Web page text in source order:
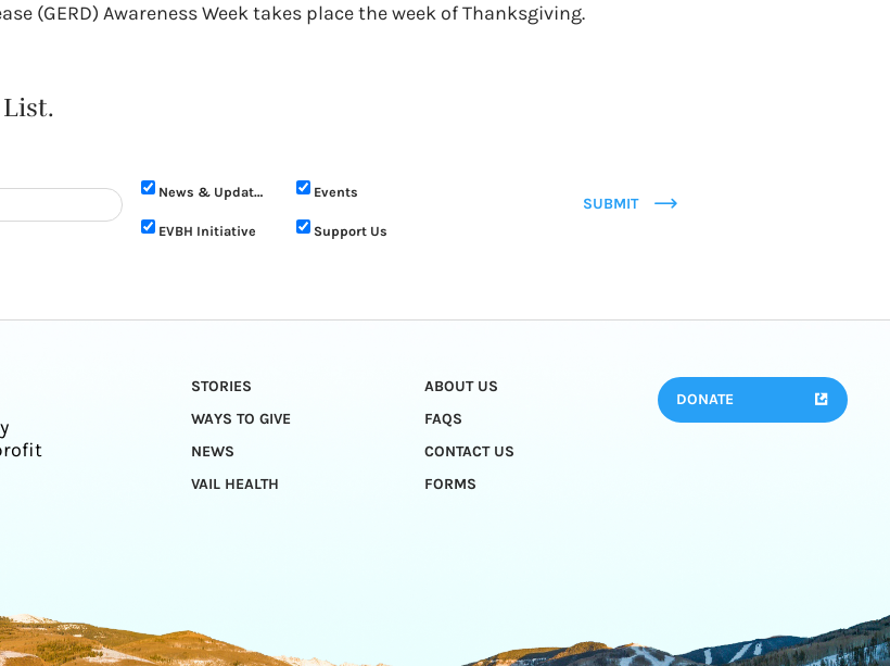
(GERD) Awareness Week takes place the week of Thanksgiving.
News & Updates Events
EVBH Initiative Support Us
SUBMIT
STORIES
ABOUT US
WAYS TO GIVE
FAQS
NEWS
CONTACT US
VAIL HEALTH
FORMS
DONATE